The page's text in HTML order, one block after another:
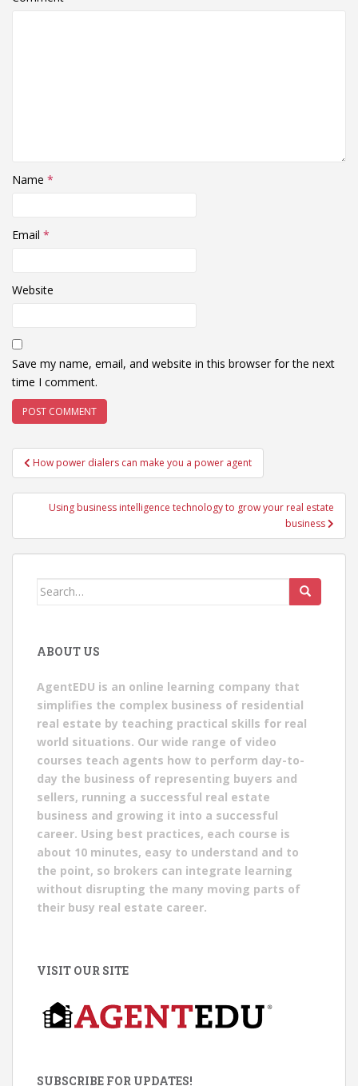
Name *
Email *
Website
Save my name, email, and website in this browser for the next
time I comment.
Post
navigation
How power dialers can make you a power agent
Using business intelligence technology to grow your real estate
business
Search
ABOUT US
AgentEDU is an online learning company that
simplifies the complex business of residential
real estate by teaching practical skills for real
world situations. Our wide range of video
courses teach agents how to perform day-to-
day the business of representing buyers and
sellers, running a successful real estate
business and growing it into a successful
career. Using best practices, each course is
about 10 minutes, easy to understand and to
the point, so brokers can integrate learning
without disrupting the many moving parts of
their busy real estate career.
VISIT OUR SITE
SUBSCRIBE FOR UPDATES!